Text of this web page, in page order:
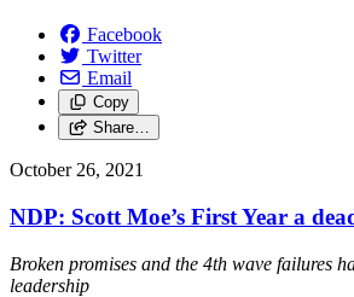
Facebook
Twitter
Email
Copy
Share…
October 26, 2021
NDP: Scott Moe’s First Year a
Broken promises and the 4th wave failures
leadership